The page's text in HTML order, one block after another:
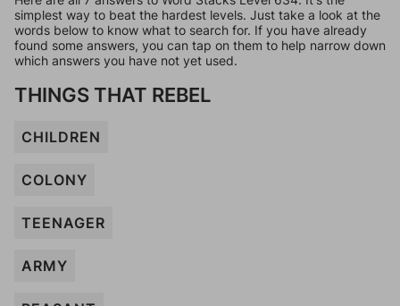
simplest way to beat the hardest levels. Just take a look at the
words below to know what to search for. If you have already
found some answers, you can tap on them to help narrow down
which answers you have not yet used.
THINGS THAT REBEL
CHILDREN
COLONY
TEENAGER
ARMY